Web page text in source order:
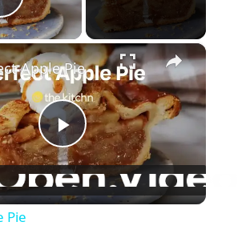
Play Video
×
P
l
Apple Pie
Pie